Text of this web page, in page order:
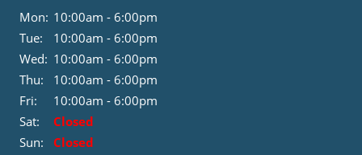
Mon: 10:00am - 6:00pm
Tue:
10:00am - 6:00pm
Wed: 10:00am - 6:00pm
Thu:
10:00am - 6:00pm
Fri:
10:00am - 6:00pm
Sat:
Closed
Sun:
Closed